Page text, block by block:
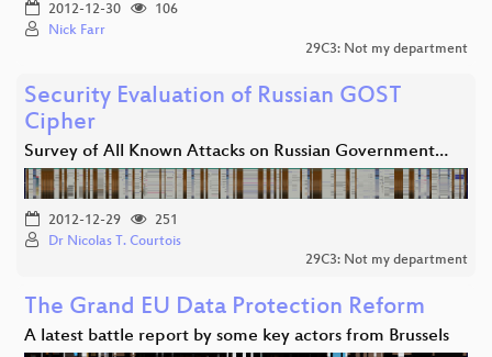
2012-12-30
106
Nick Farr
29C3: Not my department
Security Evaluation of Russian GOST
Cipher
Survey of All Known Attacks on Russian Government…
2012-12-29
251
Dr Nicolas T. Courtois
29C3: Not my department
The Grand EU Data Protection Reform
A latest battle report by some key actors from Brussels